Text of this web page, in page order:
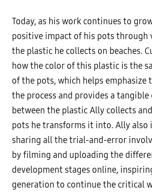
Today, as his work continues to
positive impact of his pots through
the plastic he collects on beaches.
how the color of this plastic is the
of the pots, which helps
the process and provides a tangible
between the plastic Ally collects
pots he transforms it into. Ally also
sharing all the trial-and-error
by filming and uploading the
development stages online,
generation to continue the critical